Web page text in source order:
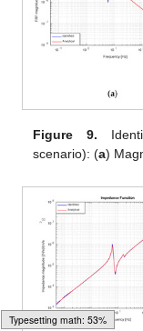
Figure 9.
scenario): (a)